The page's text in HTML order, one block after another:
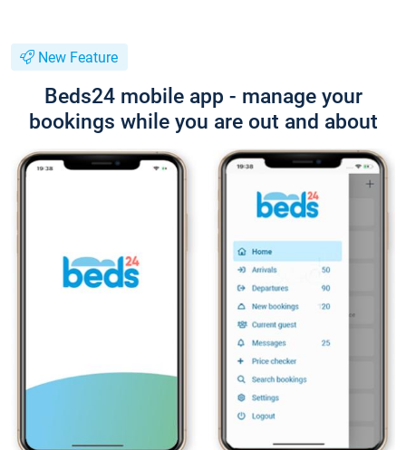
New Feature
Beds24 mobile app - manage your
bookings while you are out and about